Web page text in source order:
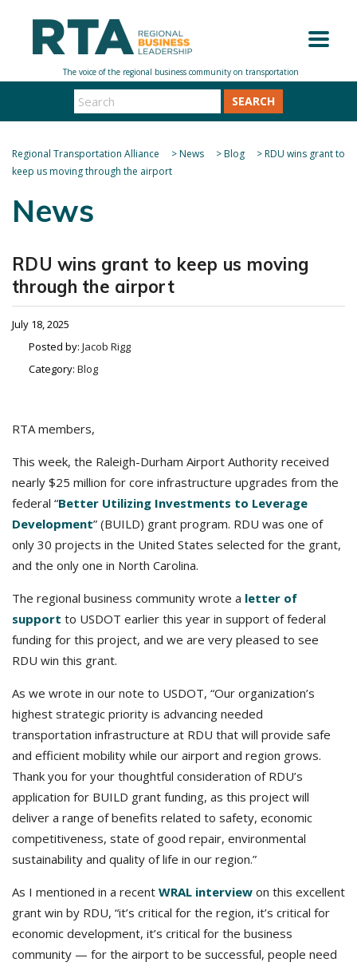
SEARCH
Regional Transportation Alliance >News >Blog >RDU wins grant to
keep us moving through the airport
News
RDU wins grant to keep us moving
through the airport
July 18, 2025
Posted by: Jacob Rigg
Category: Blog
RTA members,
This week, the Raleigh-Durham Airport Authority received
nearly $25 million for core infrastructure upgrades from the
federal “Better Utilizing Investments to Leverage
Development” (BUILD) grant program. RDU was one of
only 30 projects in the United States selected for the grant,
and the only one in North Carolina.
The regional business community wrote a letter of
support to USDOT earlier this year in support of federal
funding for this project, and we are very pleased to see
RDU win this grant.
As we wrote in our note to USDOT, “Our organization’s
highest strategic priority is advancing needed
transportation infrastructure at RDU that will provide safe
and efficient mobility while our airport and region grows.
Thank you for your thoughtful consideration of RDU’s
application for BUILD grant funding, as this project will
deliver a range of benefits related to safety, economic
competitiveness, state of good repair, environmental
sustainability and quality of life in our region.”
As I mentioned in a recent WRAL interview on this excellent
grant win by RDU, “it’s critical for the region, it’s critical for
economic development, it’s critical for the business
community — for the airport to be successful, people need